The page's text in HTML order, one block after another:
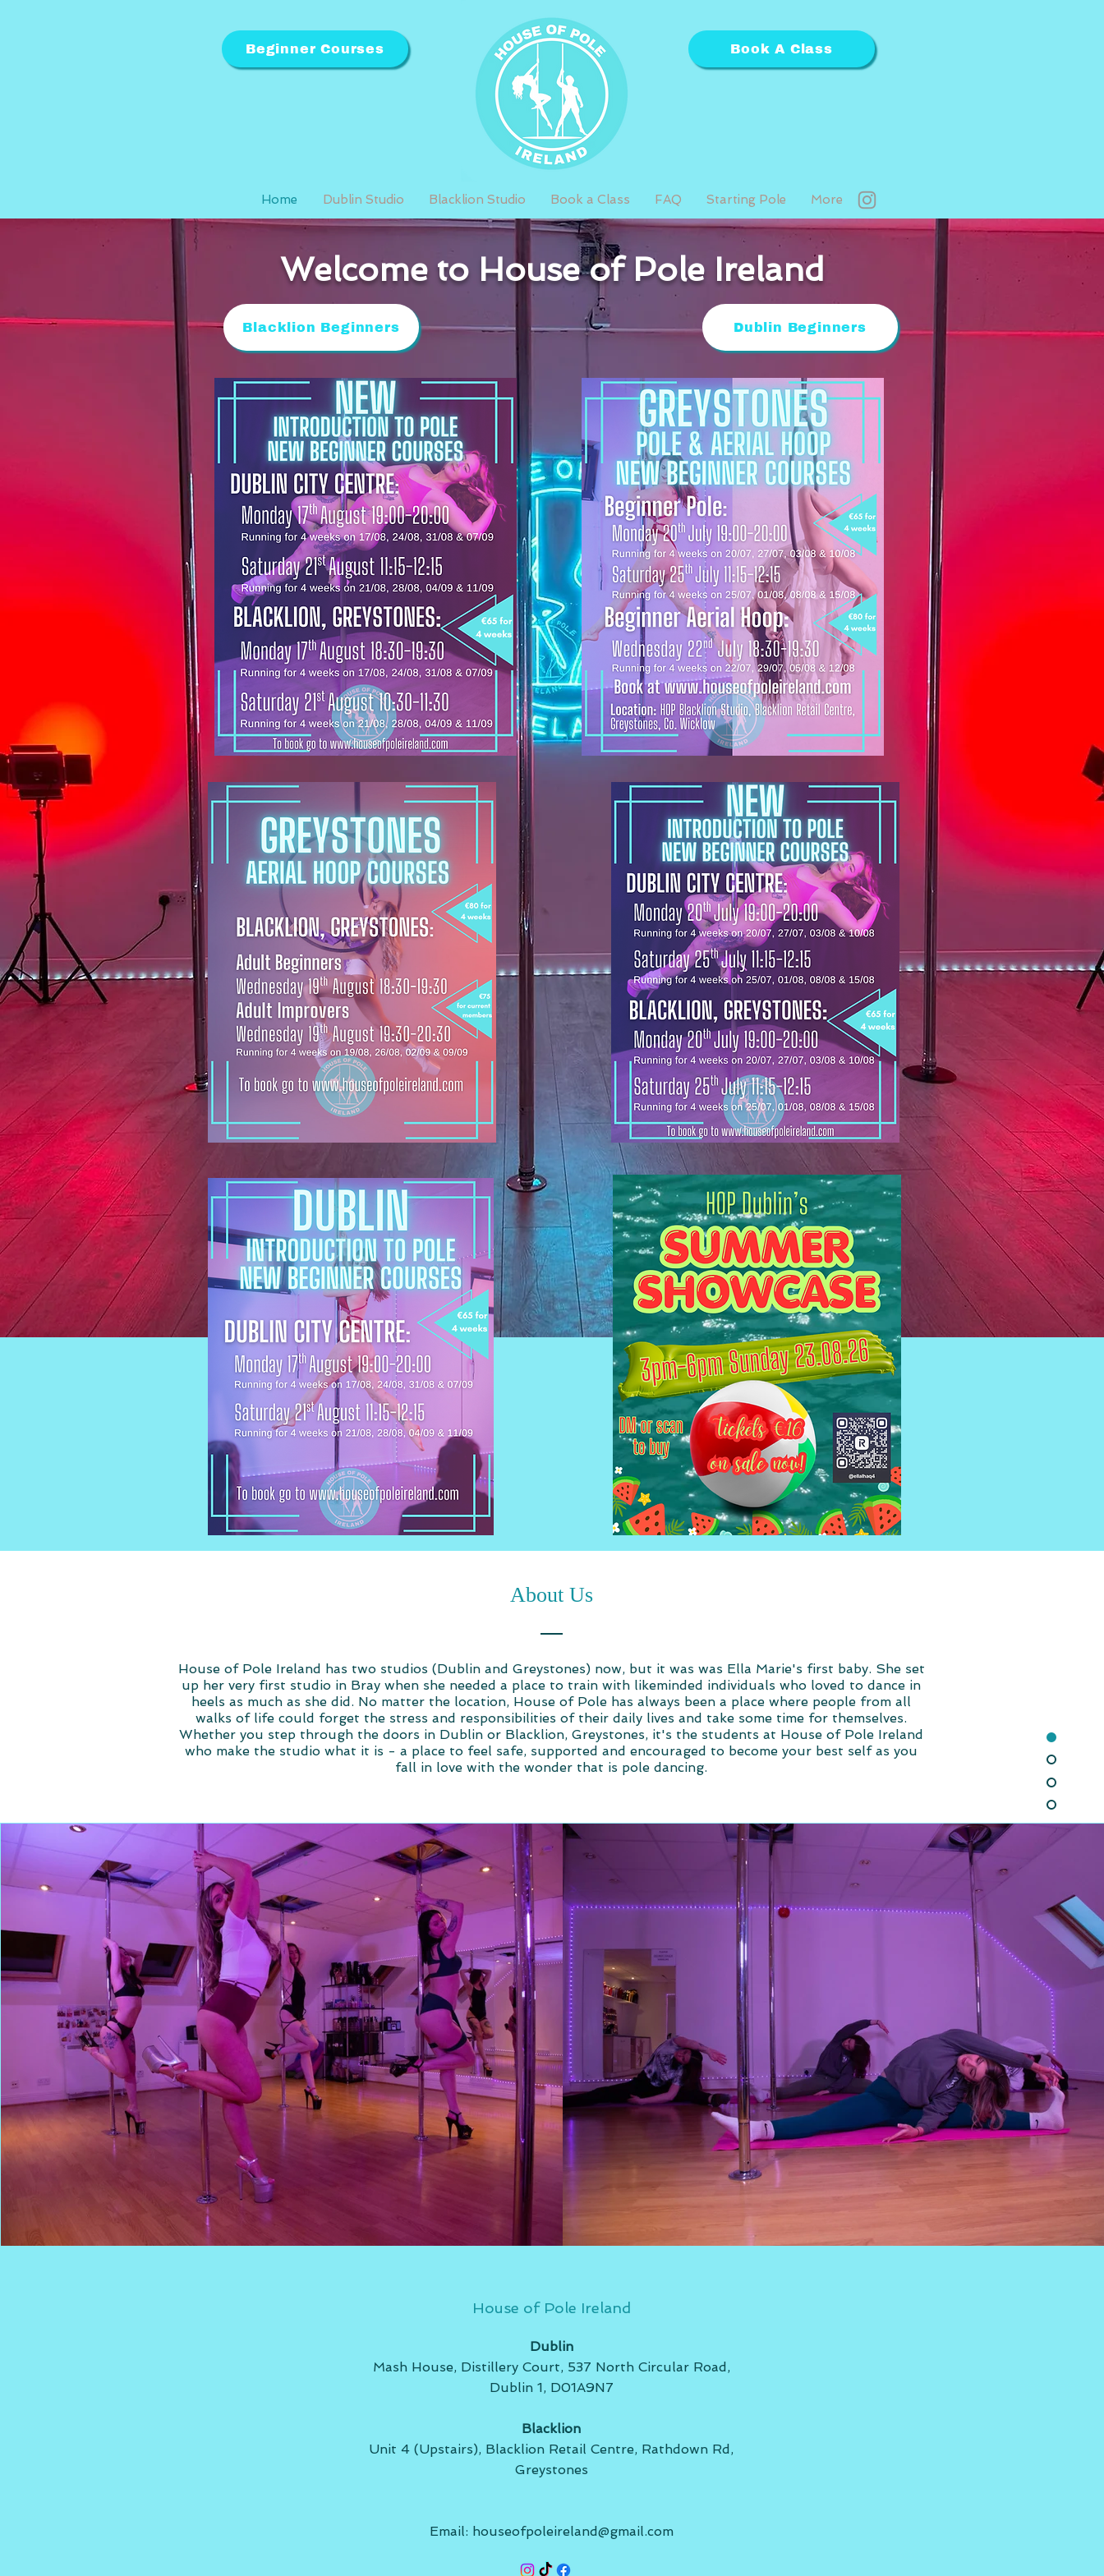
Beginner Courses Book A Class
Home Dublin Studio Blacklion Studio Book a Class FAQ Starting Pole More
Welcome to House of Pole Ireland
Blacklion Beginners Dublin Beginners
About Us
House of Pole Ireland has two studios (Dublin and Greystones) now, but it was was Ella Marie's first baby. She set
up her very first studio in Bray when she needed a place to train with likeminded individuals who loved to dance in
heels as much as she did. No matter the location, House of Pole has always been a place where people from all
walks of life could forget the stress and responsibilities of their daily lives and take some time for themselves.
Whether you step through the doors in Dublin or Blacklion, Greystones, it's the students at House of Pole Ireland
who make the studio what it is - a place to feel safe, supported and encouraged to become your best self as you
fall in love with the wonder that is pole dancing.
House of Pole Ireland
Dublin
Mash House, Distillery Court, 537 North Circular Road,
Dublin 1, D01A9N7
Blacklion
Unit 4 (Upstairs), Blacklion Retail Centre, Rathdown Rd,
Greystones
Email: houseofpoleireland@gmail.com